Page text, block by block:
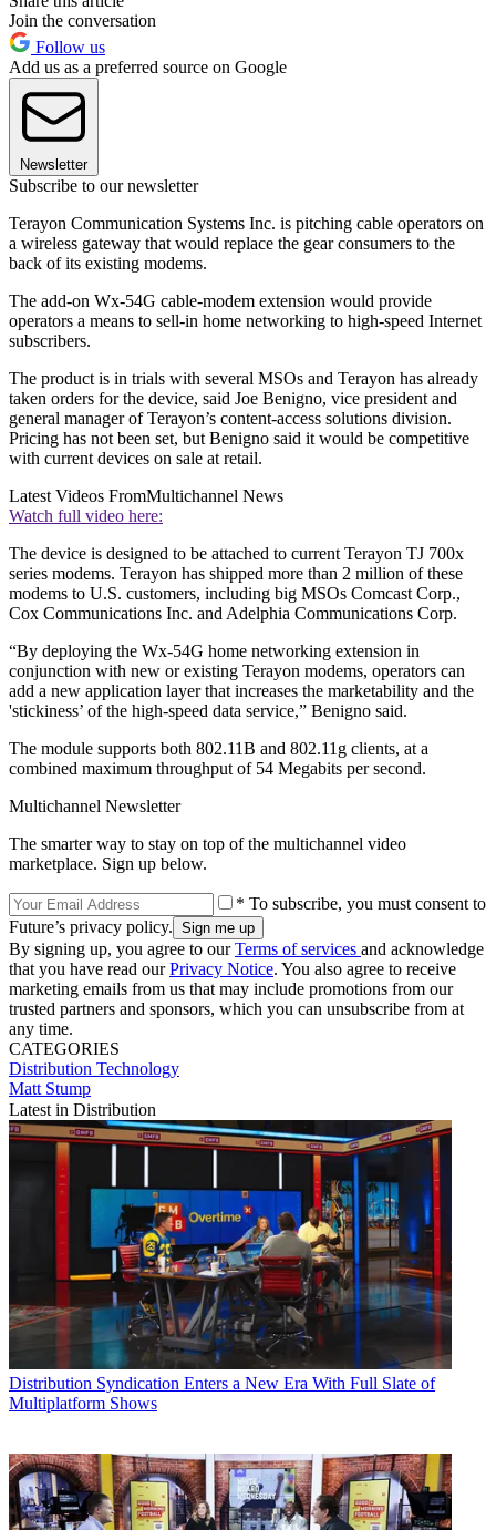
Join the conversation
Follow us
Add us as a preferred source on Google
Newsletter
Subscribe to our newsletter
Terayon Communication Systems Inc. is pitching cable operators on
a wireless gateway that would replace the gear consumers to the
back of its existing modems.
The add-on Wx-54G cable-modem extension would provide
operators a means to sell-in home networking to high-speed Internet
subscribers.
The product is in trials with several MSOs and Terayon has already
taken orders for the device, said Joe Benigno, vice president and
general manager of Terayon’s content-access solutions division.
Pricing has not been set, but Benigno said it would be competitive
with current devices on sale at retail.
Latest Videos FromMultichannel News
Watch full video here:
The device is designed to be attached to current Terayon TJ 700x
series modems. Terayon has shipped more than 2 million of these
modems to U.S. customers, including big MSOs Comcast Corp.,
Cox Communications Inc. and Adelphia Communications Corp.
“By deploying the Wx-54G home networking extension in
conjunction with new or existing Terayon modems, operators can
add a new application layer that increases the marketability and the
'stickiness’ of the high-speed data service,” Benigno said.
The module supports both 802.11B and 802.11g clients, at a
combined maximum throughput of 54 Megabits per second.
Multichannel Newsletter
The smarter way to stay on top of the multichannel video
marketplace. Sign up below.
* To subscribe, you must consent to
Future’s privacy policy.
By signing up, you agree to ourTerms of services and acknowledge
that you have read ourPrivacy Notice. You also agree to receive
marketing emails from us that may include promotions from our
trusted partners and sponsors, which you can unsubscribe from at
any time.
CATEGORIES
Distribution Technology
Matt Stump
Latest in Distribution
Distribution Syndication Enters a New Era With Full Slate of
Multiplatform Shows